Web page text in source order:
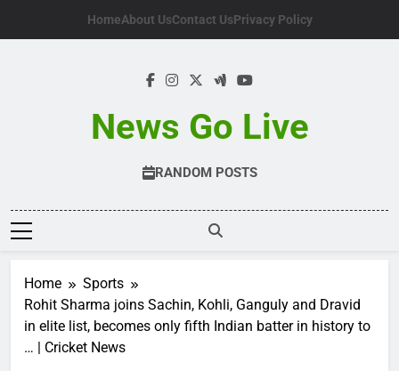
HomeAbout UsContact UsPrivacy Policy
News Go Live
RANDOM POSTS
Home
Sports
Rohit Sharma joins Sachin, Kohli, Ganguly and Dravid
in elite list, becomes only fifth Indian batter in history to
… | Cricket News